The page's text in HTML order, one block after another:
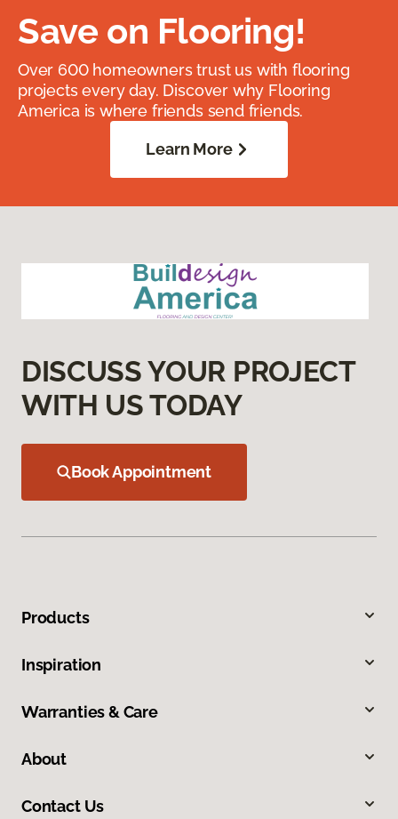
Save on Flooring!
Over 600 homeowners trust us with flooring
projects every day. Discover why Flooring
America is where friends send friends.
Learn More
DISCUSS YOUR PROJECT
WITH US TODAY
Book Appointment
Products
Inspiration
Warranties & Care
About
Contact Us